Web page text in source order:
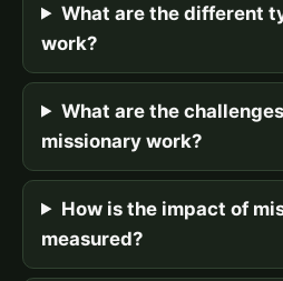
What are the different
work?
What are the
missionary work?
How is the impact of
measured?